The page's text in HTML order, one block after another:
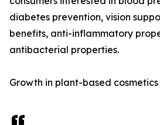
diabetes prevention, vision
benefits, anti-inflammatory
antibacterial properties.
Growth in plant-based